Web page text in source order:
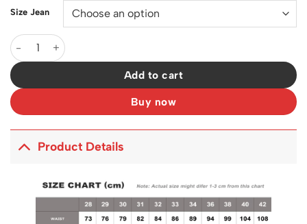
Size Jean
AM Jeans - 255 - ami0000255 quantity
Add to cart
Buy now
Product Details